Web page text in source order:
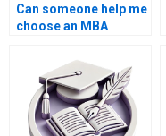
Can someone help me
choose an MBA